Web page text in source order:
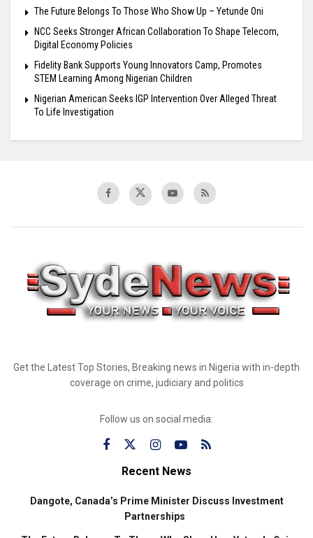
The Future Belongs To Those Who Show Up – Yetunde Oni
NCC Seeks Stronger African Collaboration To Shape Telecom,
Digital Economy Policies
Fidelity Bank Supports Young Innovators Camp, Promotes
STEM Learning Among Nigerian Children
Nigerian American Seeks IGP Intervention Over Alleged Threat
To Life Investigation
Get the Latest Top Stories, Breaking news in Nigeria with in-depth
coverage on crime, judiciary and politics
Follow us on social media:
Recent News
Dangote, Canada’s Prime Minister Discuss Investment
Partnerships